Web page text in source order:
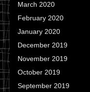
March 2020
February 2020
January 2020
December 2019
November 2019
October 2019
September 2019